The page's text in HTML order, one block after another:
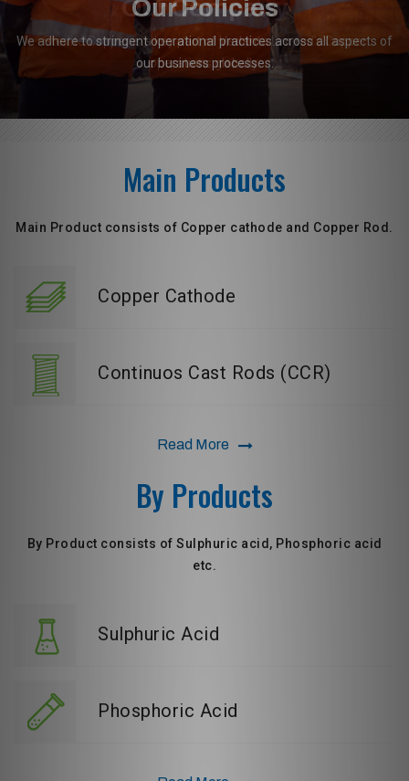
Our Policies
We adhere to stringent operational practices across all aspects of
our business processes.
Main Products
Main Product consists of Copper cathode and Copper Rod.
Copper Cathode
Continuos Cast Rods (CCR)
Read More
By Products
By Product consists of Sulphuric acid, Phosphoric acid
etc.
Sulphuric Acid
Phosphoric Acid